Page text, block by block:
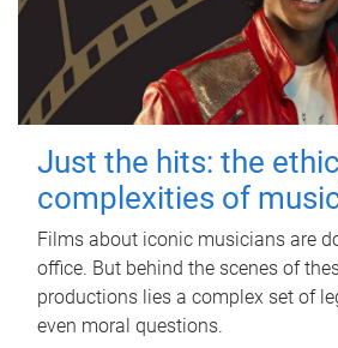
Just the hits: the
complexities of
Films about iconic musicians are
office. But behind the scenes of
productions lies a complex set of
even moral questions.